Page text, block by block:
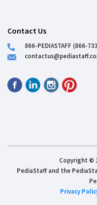
Contact Us
866-PEDIASTAFF (866-
Copyright ©
PediaStaff and the
Privacy